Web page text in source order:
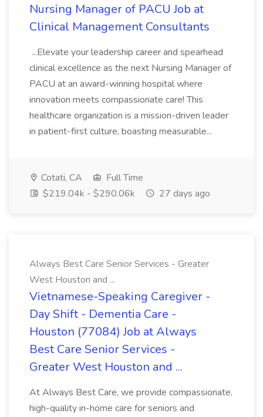
Nursing Manager of PACU Job at
Clinical Management Consultants
...Elevate your leadership career and spearhead
clinical excellence as the next Nursing Manager of
PACU at an award-winning hospital where
innovation meets compassionate care! This
healthcare organization is a mission-driven leader
in patient-first culture, boasting measurable...
Cotati, CA
Full Time
$219.04k - $290.06k
27 days ago
Always Best Care Senior Services - Greater
West Houston and ...
Vietnamese-Speaking Caregiver -
Day Shift - Dementia Care -
Houston (77084) Job at Always
Best Care Senior Services -
Greater West Houston and ...
At Always Best Care, we provide compassionate,
high-quality in-home care for seniors and